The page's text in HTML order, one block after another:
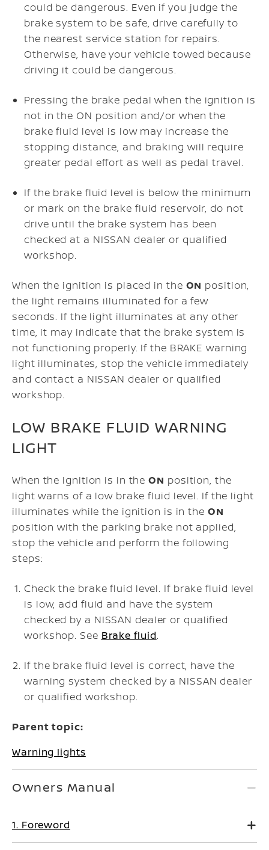
could be dangerous. Even if you judge the
brake system to be safe, drive carefully to
the nearest service station for repairs.
Otherwise, have your vehicle towed because
driving it could be dangerous.
Pressing the brake pedal when the ignition is
not in the ON position and/or when the
brake fluid level is low may increase the
stopping distance, and braking will require
greater pedal effort as well as pedal travel.
If the brake fluid level is below the minimum
or mark on the brake fluid reservoir, do not
drive until the brake system has been
checked at a NISSAN dealer or qualified
workshop.
When the ignition is placed in the ON position,
the light remains illuminated for a few
seconds. If the light illuminates at any other
time, it may indicate that the brake system is
not functioning properly. If the BRAKE warning
light illuminates, stop the vehicle immediately
and contact a NISSAN dealer or qualified
workshop.
LOW BRAKE FLUID WARNING
LIGHT
When the ignition is in theON position, the
light warns of a low brake fluid level. If the light
illuminates while the ignition is in the ON
position with the parking brake not applied,
stop the vehicle and perform the following
steps:
Check the brake fluid level. If brake fluid level
is low, add fluid and have the system
checked by a NISSAN dealer or qualified
workshop. See Brake fluid.
If the brake fluid level is correct, have the
warning system checked by a NISSAN dealer
or qualified workshop.
Parent topic:
Warning lights
Owners Manual
1. Foreword